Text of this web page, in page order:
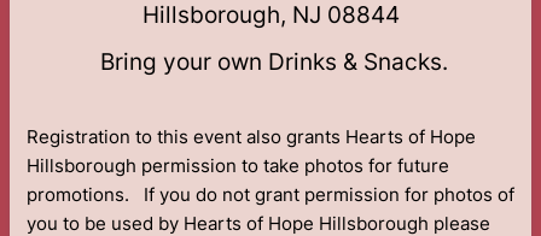
Hillsborough, NJ 08844
Bring your own Drinks & Snacks.
Registration to this event also grants Hearts of Hope
Hillsborough permission to take photos for future
promotions. If you do not grant permission for photos of
you to be used by Hearts of Hope Hillsborough please